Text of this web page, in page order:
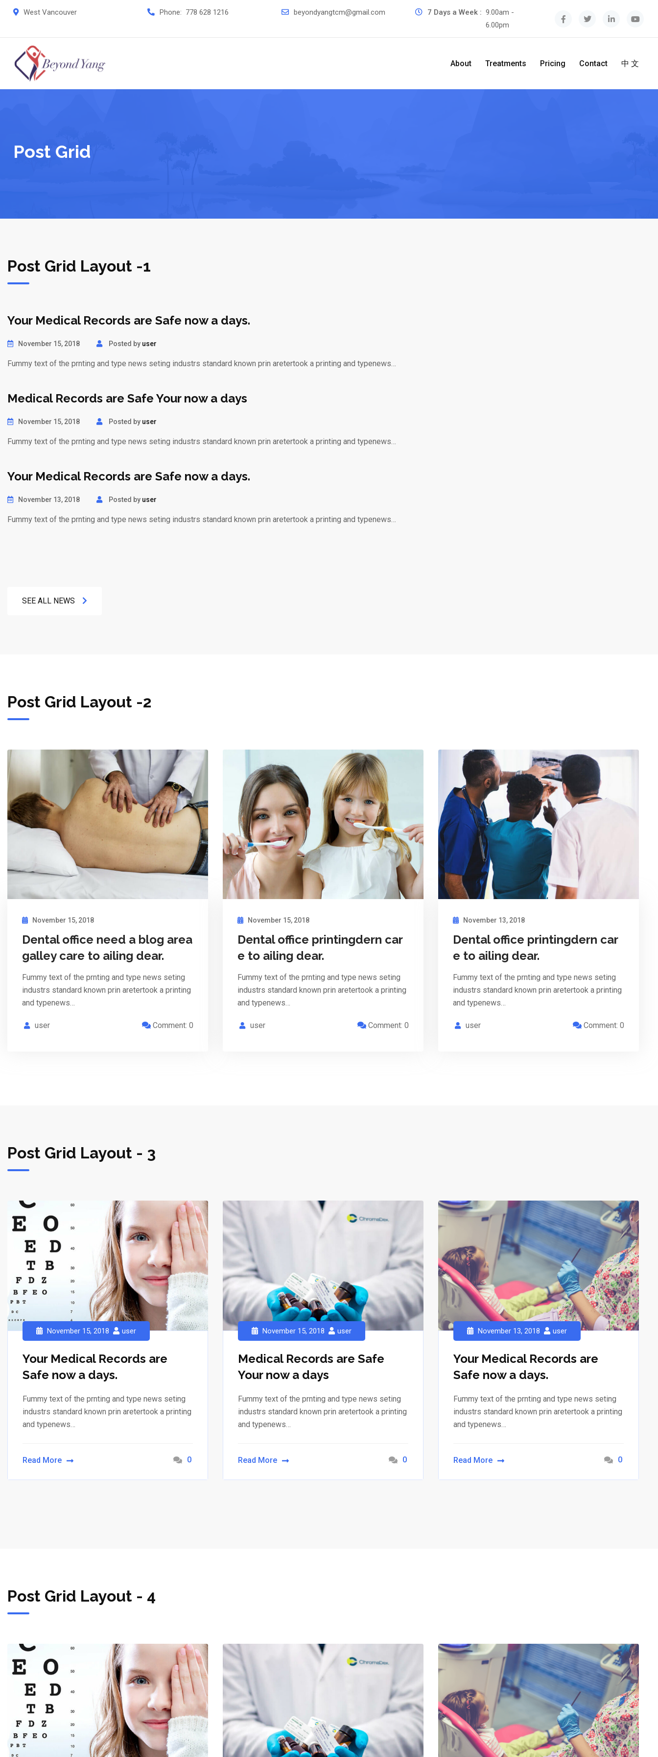
West Vancouver Phone: 778 628 1216 beyondyangtcm@gmail.com 7 Days a Week : 9.00am -
6.00pm
About Treatments Pricing Contact 中 文
Post Grid
Post Grid Layout -1
Your Medical Records are Safe now a days.
November 15, 2018 Posted by user
Fummy text of the prnting and type news seting industrs standard known prin aretertook a printing and typenews…
Medical Records are Safe Your now a days
November 15, 2018 Posted by user
Fummy text of the prnting and type news seting industrs standard known prin aretertook a printing and typenews…
Your Medical Records are Safe now a days.
November 13, 2018 Posted by user
Fummy text of the prnting and type news seting industrs standard known prin aretertook a printing and typenews…
SEE ALL NEWS
Post Grid Layout -2
November 15, 2018
Dental office need a blog area
galley care to ailing dear.
Fummy text of the prnting and type news seting
industrs standard known prin aretertook a printing
and typenews…
user Comment: 0
November 15, 2018
Dental office printingdern car
e to ailing dear.
Fummy text of the prnting and type news seting
industrs standard known prin aretertook a printing
and typenews…
user Comment: 0
November 13, 2018
Dental office printingdern car
e to ailing dear.
Fummy text of the prnting and type news seting
industrs standard known prin aretertook a printing
and typenews…
user Comment: 0
Post Grid Layout - 3
November 15, 2018 user
Your Medical Records are
Safe now a days.
Fummy text of the prnting and type news seting
industrs standard known prin aretertook a printing
and typenews…
Read More 0
November 15, 2018 user
Medical Records are Safe
Your now a days
Fummy text of the prnting and type news seting
industrs standard known prin aretertook a printing
and typenews…
Read More 0
November 13, 2018 user
Your Medical Records are
Safe now a days.
Fummy text of the prnting and type news seting
industrs standard known prin aretertook a printing
and typenews…
Read More 0
Post Grid Layout - 4